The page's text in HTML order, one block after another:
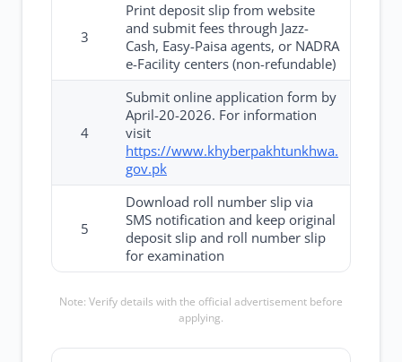
3
Print deposit slip from website
and submit fees through Jazz-
Cash, Easy-Paisa agents, or NADRA
e-Facility centers (non-refundable)
4
Submit online application form by
April-20-2026. For information
visit
https://www.khyberpakhtunkhwa.
gov.pk
5
Download roll number slip via
SMS notification and keep original
deposit slip and roll number slip
for examination
Note: Verify details with the official advertisement before
applying.